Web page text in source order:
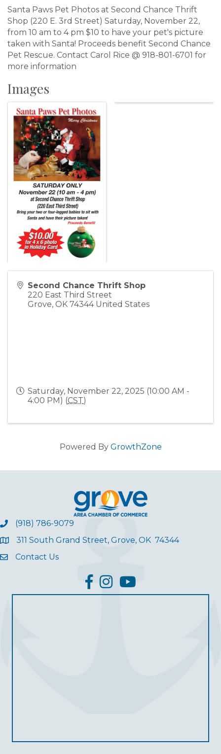
Santa Paws Pet Photos at Second Chance Thrift
Shop (220 E. 3rd Street) Saturday, November 22,
from 10 am to 4 pm $10 to have your pet's picture
taken with Santa! Proceeds benefit Second Chance
Pet Rescue. Contact Carol Rice @ 918-801-6701 for
more information
Images
Second Chance Thrift Shop
220 East Third Street
Grove, OK 74344 United States
Saturday, November 22, 2025 (10:00 AM -
4:00 PM) (CST)
Powered By GrowthZone
(918) 786-9079
311 South Grand Street, Grove, OK 74344
Contact Us
facebook
InstagramYouTube